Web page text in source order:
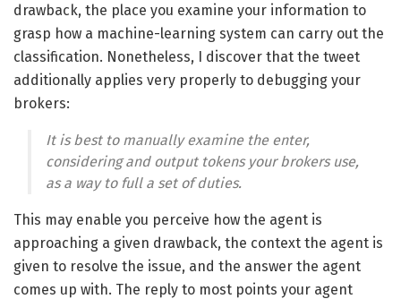
drawback, the place you examine your information to
grasp how a machine-learning system can carry out the
classification. Nonetheless, I discover that the tweet
additionally applies very properly to debugging your
brokers:
It is best to manually examine the enter,
considering and output tokens your brokers use,
as a way to full a set of duties.
This may enable you perceive how the agent is
approaching a given drawback, the context the agent is
given to resolve the issue, and the answer the agent
comes up with. The reply to most points your agent